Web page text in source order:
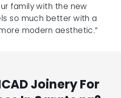
family with the new
so much better with a
modern aesthetic.”
Joinery For